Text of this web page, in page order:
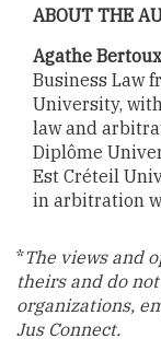
ABOUT THE
Agathe Bertoux
Business Law
University,
law and
Diplôme
Est Créteil
in arbitration
*The views and
theirs and do
organizations,
Jus Connect.